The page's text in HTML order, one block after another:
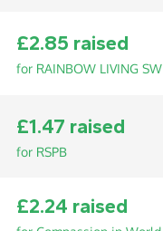
£2.85 raised
for RAINBOW LIVING SW
£1.47 raised
for RSPB
£2.24 raised